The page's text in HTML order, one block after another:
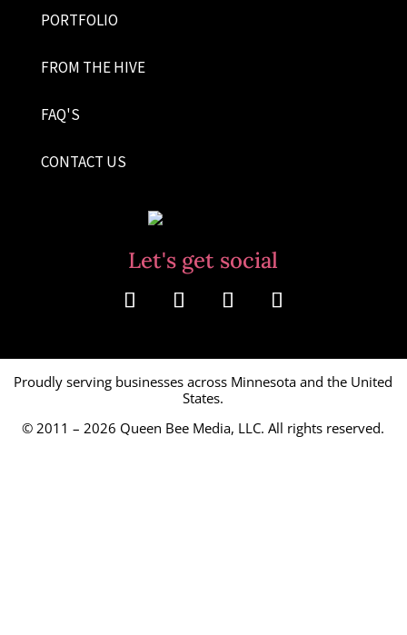
PORTFOLIO
FROM THE HIVE
FAQ'S
CONTACT US
Let's get social
Proudly serving businesses across Minnesota and the United
States.
© 2011 – 2026 Queen Bee Media, LLC.All rights reserved.